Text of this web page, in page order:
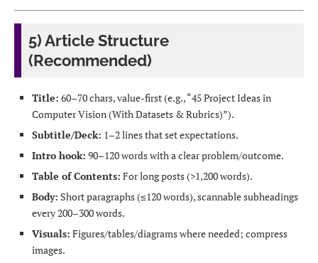
5) Article Structure
(Recommended)
Title: 60–70 chars, value-first (e.g., “45 Project Ideas in
Computer Vision (With Datasets & Rubrics)”).
Subtitle/Deck: 1–2 lines that set expectations.
Intro hook: 90–120 words with a clear problem/outcome.
Table of Contents: For long posts (>1,200 words).
Body: Short paragraphs (≤120 words), scannable subheadings
every 200–300 words.
Visuals: Figures/tables/diagrams where needed; compress
images.